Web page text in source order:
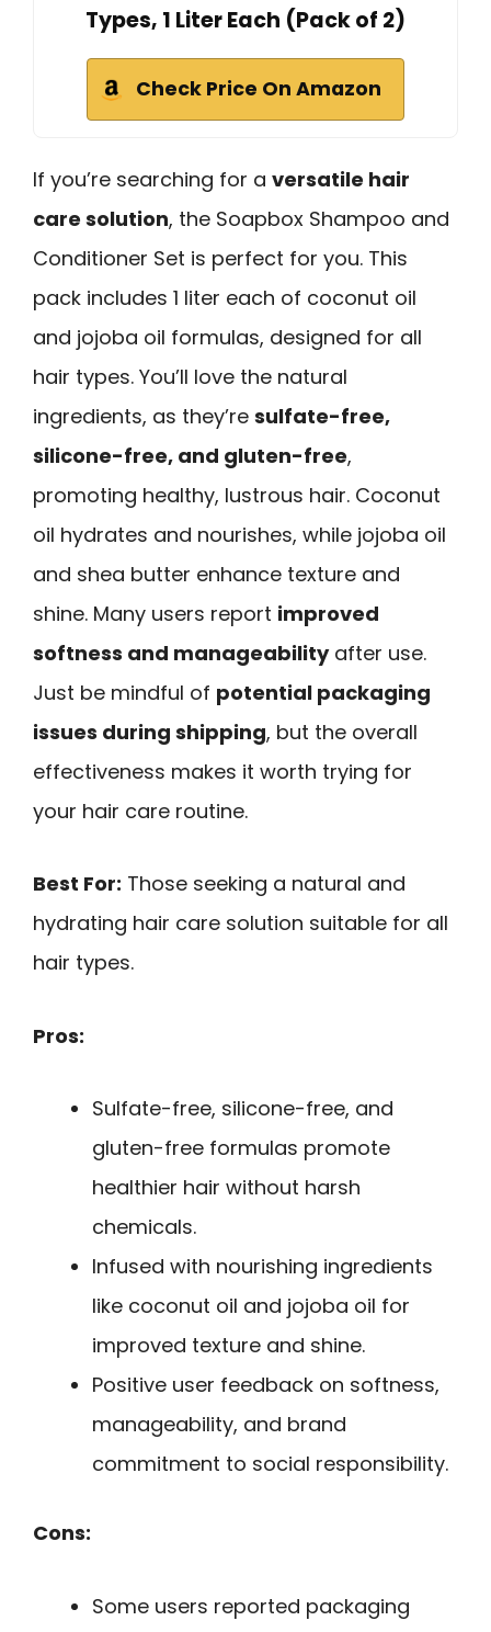
Types, 1 Liter Each (Pack of 2)
Check Price On Amazon
If you’re searching for a versatile hair
care solution, the Soapbox Shampoo and
Conditioner Set is perfect for you. This
pack includes 1 liter each of coconut oil
and jojoba oil formulas, designed for all
hair types. You’ll love the natural
ingredients, as they’re sulfate-free,
silicone-free, and gluten-free,
promoting healthy, lustrous hair. Coconut
oil hydrates and nourishes, while jojoba oil
and shea butter enhance texture and
shine. Many users report improved
softness and manageabilityafter use.
Just be mindful of potential packaging
issues during shipping, but the overall
effectiveness makes it worth trying for
your hair care routine.
Best For: Those seeking a natural and
hydrating hair care solution suitable for all
hair types.
Pros:
Sulfate-free, silicone-free, and
gluten-free formulas promote
healthier hair without harsh
chemicals.
Infused with nourishing ingredients
like coconut oil and jojoba oil for
improved texture and shine.
Positive user feedback on softness,
manageability, and brand
commitment to social responsibility.
Cons:
Some users reported packaging